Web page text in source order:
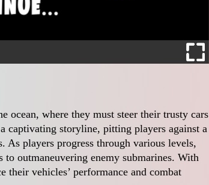
ocean, where they must steer their trusty cars
captivating storyline, pitting players against a
players progress through various levels,
outmaneuvering enemy submarines. With
their vehicles’ performance and combat